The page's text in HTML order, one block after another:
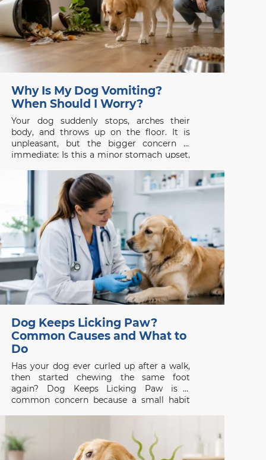
Why Is My Dog Vomiting?
When Should I Worry?
Your dog suddenly stops, arches their
body, and throws up on the floor. It is
unpleasant, but the bigger concern is
immediate: Is this a minor stomach upset,
vomiting is common, yet it should never
be judged by appearance alone. One
isolated episode in
Dog Keeps Licking Paw?
Common Causes and What to
Do
Has your dog ever curled up after a walk,
then started chewing the same foot
again? Dog Keeps Licking Paw is a
common concern because a small habit
for a vet clinic near me,